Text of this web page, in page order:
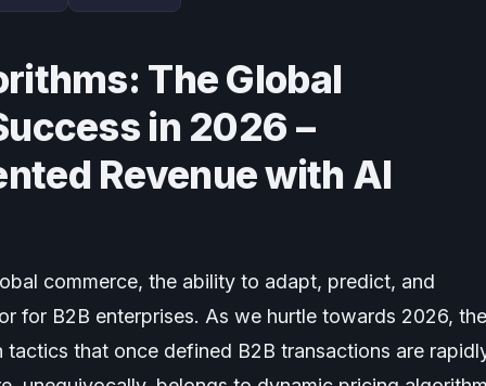
The Global
in 2026 –
Revenue with AI
commerce, the ability to adapt, predict, and
for B2B enterprises. As we hurtle towards 2026, the
that once defined B2B transactions are